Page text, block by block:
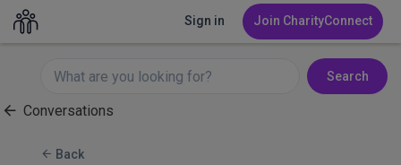
Sign in Join CharityConnect
Search
Conversations
Back